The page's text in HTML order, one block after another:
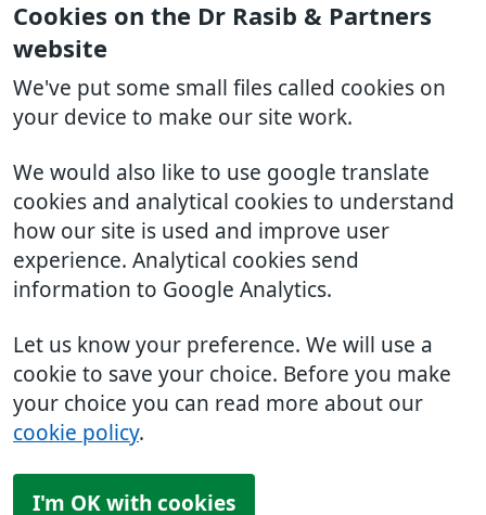
Cookies on the Dr Rasib & Partners
website
We've put some small files called cookies on
your device to make our site work.
We would also like to use google translate
cookies and analytical cookies to understand
how our site is used and improve user
experience. Analytical cookies send
information to Google Analytics.
Let us know your preference. We will use a
cookie to save your choice. Before you make
your choice you can read more about our
cookie policy.
I'm OK with cookies